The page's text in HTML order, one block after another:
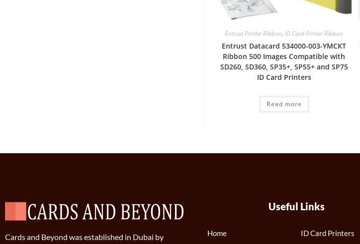
Entrust Printer Ribbon,ID Card Printer Ribbon
Entrust Datacard 534000-003-YMCKT
Ribbon 500 Images Compatible with
SD260, SD360, SP35+, SP55+ and SP75
ID Card Printers
Read more
Cards and Beyond was established in Dubai by
Useful Links
Home ID Card Printers